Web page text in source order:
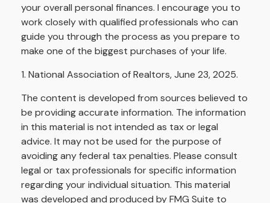
your overall personal finances. I encourage you to
work closely with qualified professionals who can
guide you through the process as you prepare to
make one of the biggest purchases of your life.
1. National Association of Realtors, June 23, 2025.
The content is developed from sources believed to
be providing accurate information. The information
in this material is not intended as tax or legal
advice. It may not be used for the purpose of
avoiding any federal tax penalties. Please consult
legal or tax professionals for specific information
regarding your individual situation. This material
was developed and produced by FMG Suite to